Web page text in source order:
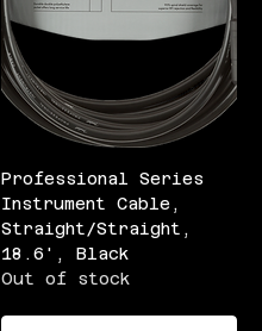
Professional Series
Instrument Cable,
Straight/Straight,
18.6', Black
Out of stock